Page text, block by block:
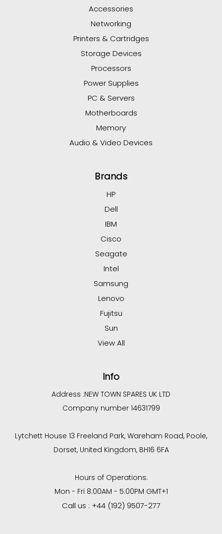
Accessories
Networking
Printers & Cartridges
Storage Devices
Processors
Power Supplies
PC & Servers
Motherboards
Memory
Audio & Video Devices
Brands
HP
Dell
IBM
Cisco
Seagate
Intel
Samsung
Lenovo
Fujitsu
Sun
View All
Info
Address :NEW TOWN SPARES UK LTD
Company number 14631799
Lytchett House 13 Freeland Park, Wareham Road, Poole,
Dorset, United Kingdom, BH16 6FA
Hours of Operations:
Mon - Fri 8:00AM - 5:00PM GMT+1
Call us : +44 (192) 9507-277